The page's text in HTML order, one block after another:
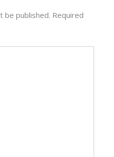
be published. Required